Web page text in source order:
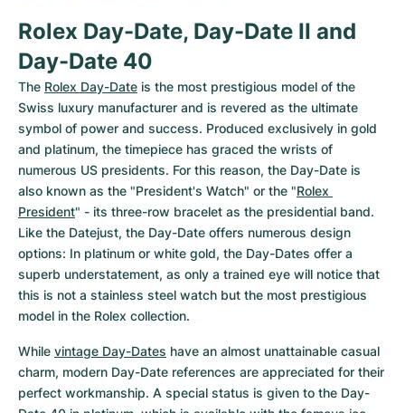
Rolex Day-Date, Day-Date II and
Day-Date 40
The Rolex Day-Date is the most prestigious model of the
Swiss luxury manufacturer and is revered as the ultimate
symbol of power and success. Produced exclusively in gold
and platinum, the timepiece has graced the wrists of
numerous US presidents. For this reason, the Day-Date is
also known as the "President's Watch" or the "Rolex
President" - its three-row bracelet as the presidential band.
Like the Datejust, the Day-Date offers numerous design
options: In platinum or white gold, the Day-Dates offer a
superb understatement, as only a trained eye will notice that
this is not a stainless steel watch but the most prestigious
model in the Rolex collection.
While vintage Day-Dates have an almost unattainable casual
charm, modern Day-Date references are appreciated for their
perfect workmanship. A special status is given to the Day-